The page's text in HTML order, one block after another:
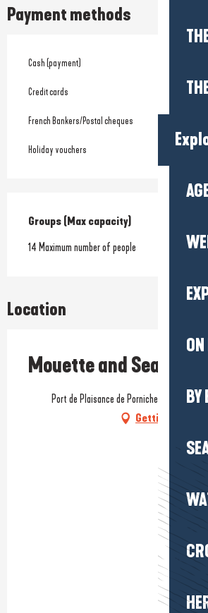
ON
BY
Payment methods
Cash (payment)
Credit cards
French Bankers/Postal cheques
Holiday vouchers
Groups (Max capacity)
Groups (Max capacity)
14 Maximum number of people
Location
Mouette and Sea
Port de Plaisance de Pornichet, Ponton C,
Getting there